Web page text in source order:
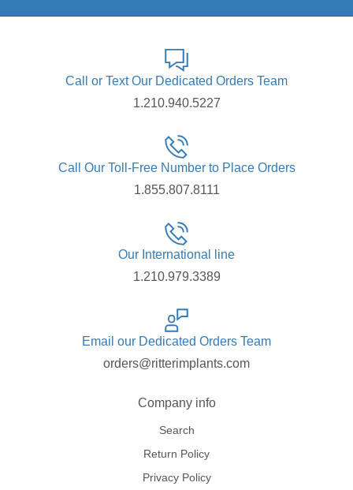
Call or Text Our Dedicated Orders Team
1.210.940.5227
Call Our Toll-Free Number to Place Orders
1.855.807.8111
Our International line
1.210.979.3389
Email our Dedicated Orders Team
orders@ritterimplants.com
Company info
Search
Return Policy
Privacy Policy